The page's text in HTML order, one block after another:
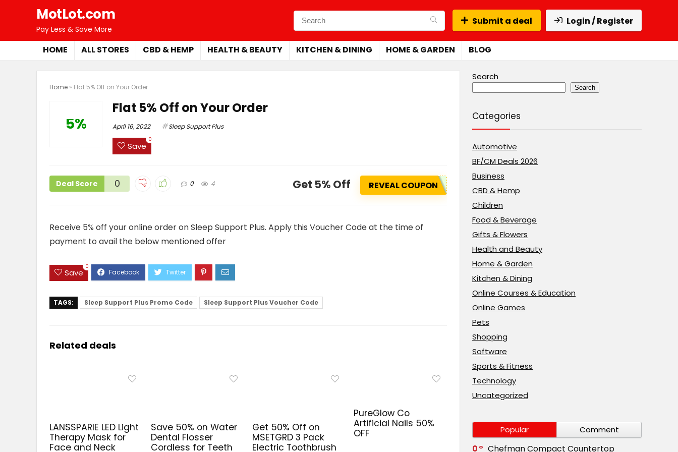
MotLot.com
Pay Less & Save More
Submit a deal Login / Register
HOME ALL STORES CBD & HEMP HEALTH & BEAUTY KITCHEN & DINING HOME & GARDEN BLOG
Home » Flat 5% Off on Your Order
5%
Flat 5% Off on Your Order
April 16, 2022 Sleep Support Plus
Save
0
Deal Score 0 0 4 Get 5% Off REVEAL COUPON
Receive 5% off your online order on Sleep Support Plus. Apply this Voucher Code at the time of
payment to avail the below mentioned offer
Save
0
TAGS: Sleep Support Plus Promo Code Sleep Support Plus Voucher Code
Related deals
LANSSPARIE LED Light
Therapy Mask for
Face and Neck
Save 50% on Water
Dental Flosser
Cordless for Teeth
Get 50% Off on
MSETGRD 3 Pack
Electric Toothbrush
PureGlow Co
Artificial Nails 50%
OFF
Search
Search
Categories
Automotive
BF/CM Deals 2026
Business
CBD & Hemp
Children
Food & Beverage
Gifts & Flowers
Health and Beauty
Home & Garden
Kitchen & Dining
Online Courses & Education
Online Games
Pets
Shopping
Software
Sports & Fitness
Technology
Uncategorized
Popular Comment
0 Chefman Compact Countertop